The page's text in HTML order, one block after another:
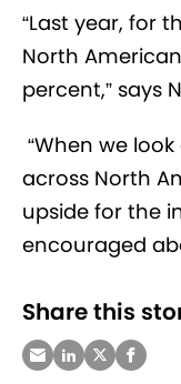
“Last year, for
North
percent,” says
“When we
across North
upside for the
encouraged
Share this